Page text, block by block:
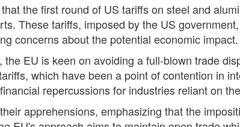
the first round of US tariffs on steel and
These tariffs, imposed by the US
concerns about the potential economic impact.
EU is keen on avoiding a full-blown trade
which have been a point of contention in
repercussions for industries reliant on
apprehensions, emphasizing that the